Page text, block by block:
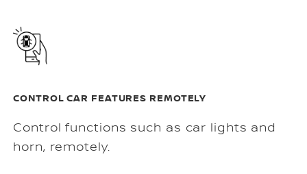
CONTROL CAR FEATURES REMOTELY
Control functions such as car lights and
horn, remotely.